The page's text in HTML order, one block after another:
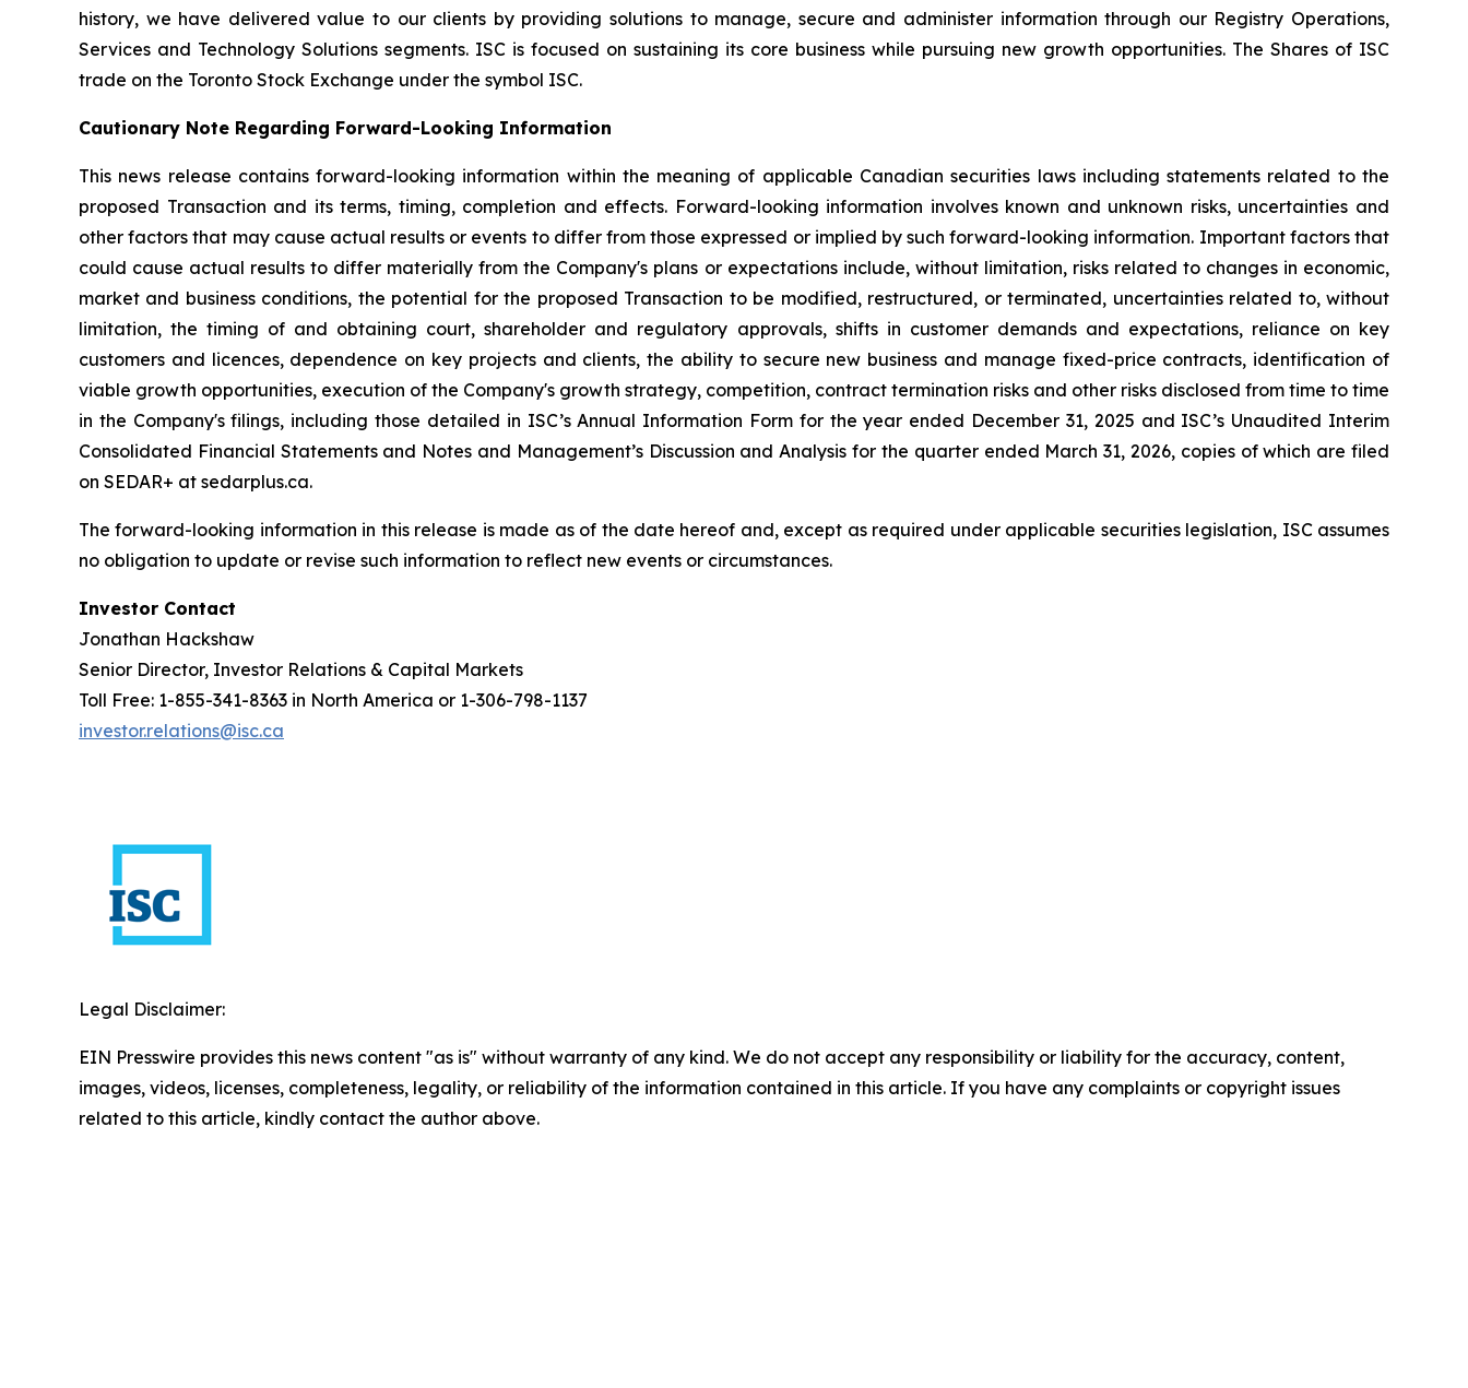
history, we have delivered value to our clients by providing solutions to manage, secure and administer information through our Registry Operations,
Services and Technology Solutions segments. ISC is focused on sustaining its core business while pursuing new growth opportunities. The Shares of ISC
trade on the Toronto Stock Exchange under the symbol ISC.
Cautionary Note Regarding Forward-Looking Information
This news release contains forward-looking information within the meaning of applicable Canadian securities laws including statements related to the
proposed Transaction and its terms, timing, completion and effects. Forward-looking information involves known and unknown risks, uncertainties and
other factors that may cause actual results or events to differ from those expressed or implied by such forward-looking information. Important factors that
could cause actual results to differ materially from the Company's plans or expectations include, without limitation, risks related to changes in economic,
market and business conditions, the potential for the proposed Transaction to be modified, restructured, or terminated, uncertainties related to, without
limitation, the timing of and obtaining court, shareholder and regulatory approvals, shifts in customer demands and expectations, reliance on key
customers and licences, dependence on key projects and clients, the ability to secure new business and manage fixed-price contracts, identification of
viable growth opportunities, execution of the Company's growth strategy, competition, contract termination risks and other risks disclosed from time to time
in the Company's filings, including those detailed in ISC’s Annual Information Form for the year ended December 31, 2025 and ISC’s Unaudited Interim
Consolidated Financial Statements and Notes and Management’s Discussion and Analysis for the quarter ended March 31, 2026, copies of which are filed
on SEDAR+ at sedarplus.ca.
The forward-looking information in this release is made as of the date hereof and, except as required under applicable securities legislation, ISC assumes
no obligation to update or revise such information to reflect new events or circumstances.
Investor Contact
Jonathan Hackshaw
Senior Director, Investor Relations & Capital Markets
Toll Free: 1-855-341-8363 in North America or 1-306-798-1137
investor.relations@isc.ca
Legal Disclaimer:
EIN Presswire provides this news content "as is" without warranty of any kind. We do not accept any responsibility or liability for the accuracy, content,
images, videos, licenses, completeness, legality, or reliability of the information contained in this article. If you have any complaints or copyright issues
related to this article, kindly contact the author above.